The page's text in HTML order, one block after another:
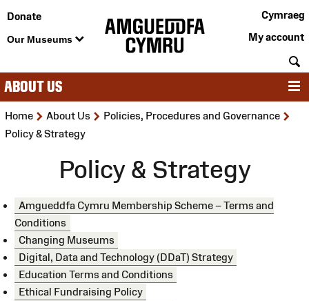
Donate
Our Museums
Cymraeg
My account
ABOUT US
Home >About Us >Policies, Procedures and Governance
Policy & Strategy
Policy & Strategy
Amgueddfa Cymru Membership Scheme – Terms and
Conditions
Changing Museums
Digital, Data and Technology (DDaT) Strategy
Education Terms and Conditions
Ethical Fundraising Policy